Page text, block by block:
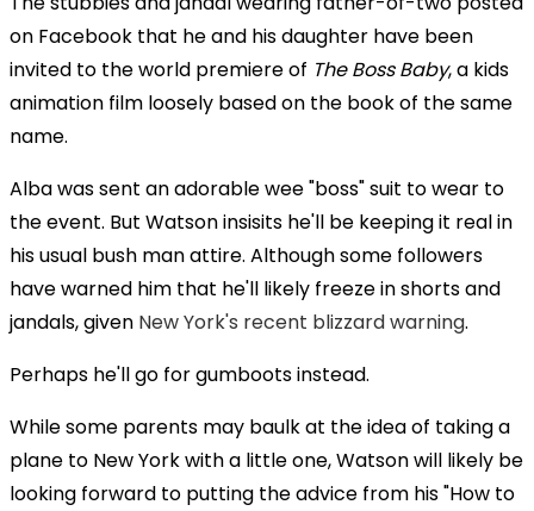
on Facebook that he and his daughter have been
invited to the world premiere of The Boss Baby, a kids
animation film loosely based on the book of the same
name.
Alba was sent an adorable wee "boss" suit to wear to
the event. But Watson insisits he'll be keeping it real in
his usual bush man attire. Although some followers
have warned him that he'll likely freeze in shorts and
jandals, given New York's recent blizzard warning.
Perhaps he'll go for gumboots instead.
While some parents may baulk at the idea of taking a
plane to New York with a little one, Watson will likely be
looking forward to putting the advice from his "How to